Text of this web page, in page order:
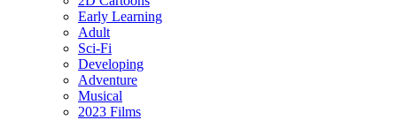
Early Learning
Adult
Sci-Fi
Developing
Adventure
Musical
2023 Films